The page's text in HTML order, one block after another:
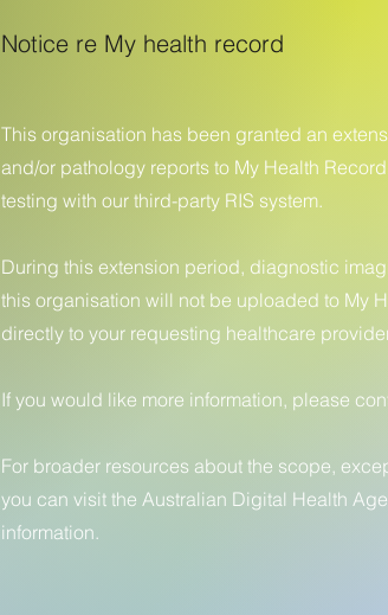
Notice re My health record
This organisation has been granted an
and/or pathology reports to My Health
testing with our third-party RIS system.
During this extension period, diagnostic
this organisation will not be uploaded to My
directly to your requesting healthcare
If you would like more information, please
For broader resources about the scope,
you can visit the Australian Digital Health
information.